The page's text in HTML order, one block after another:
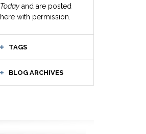
Today and are posted
here with permission.
TAGS
BLOG ARCHIVES